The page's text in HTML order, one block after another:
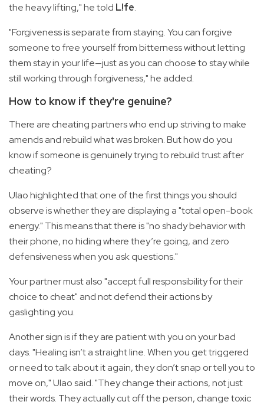
the heavy lifting," he told L!fe.
"Forgiveness is separate from staying. You can forgive
someone to free yourself from bitterness without letting
them stay in your life—just as you can choose to stay while
still working through forgiveness," he added.
How to know if they're genuine?
There are cheating partners who end up striving to make
amends and rebuild what was broken. But how do you
know if someone is genuinely trying to rebuild trust after
cheating?
Ulao highlighted that one of the first things you should
observe is whether they are displaying a "total open-book
energy." This means that there is "no shady behavior with
their phone, no hiding where they’re going, and zero
defensiveness when you ask questions."
Your partner must also "accept full responsibility for their
choice to cheat" and not defend their actions by
gaslighting you.
Another sign is if they are patient with you on your bad
days. "Healing isn’t a straight line. When you get triggered
or need to talk about it again, they don’t snap or tell you to
move on," Ulao said. "They change their actions, not just
their words. They actually cut off the person, change toxic